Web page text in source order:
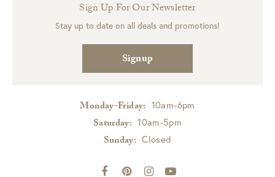
Sign Up For Our Newsletter
Stay up to date on all deals and promotions!
Signup
Monday-Friday: 10am-6pm
Saturday: 10am-5pm
Sunday: Closed